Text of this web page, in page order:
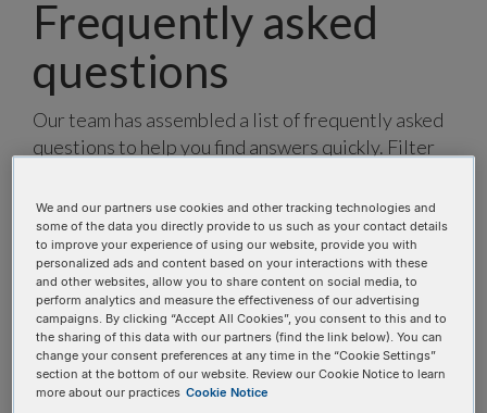
Frequently asked
questions
Our team has assembled a list of frequently asked
questions to help you find answers quickly. Filter
topics, or use the search bar to perform a text
search.
Search all FAQs:
We and our partners use cookies and other tracking technologies and
some of the data you directly provide to us such as your contact details
to improve your experience of using our website, provide you with
personalized ads and content based on your interactions with these
and other websites, allow you to share content on social media, to
perform analytics and measure the effectiveness of our advertising
campaigns. By clicking “Accept All Cookies”, you consent to this and to
the sharing of this data with our partners (find the link below). You can
change your consent preferences at any time in the “Cookie Settings”
section at the bottom of our website. Review our Cookie Notice to learn
more about our practices Cookie Notice